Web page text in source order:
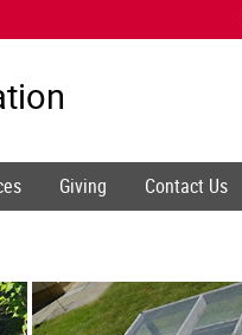
Giving Contact Us